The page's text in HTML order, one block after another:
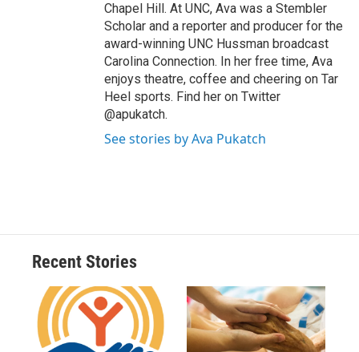
Chapel Hill. At UNC, Ava was a Stembler
Scholar and a reporter and producer for the
award-winning UNC Hussman broadcast
Carolina Connection. In her free time, Ava
enjoys theatre, coffee and cheering on Tar
Heel sports. Find her on Twitter
@apukatch.
See stories by Ava Pukatch
Recent Stories